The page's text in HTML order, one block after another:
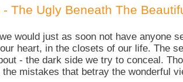
The Ugly Beneath The
would just as soon not have anyone
heart, in the closets of our life. The
- the dark side we try to conceal.
mistakes that betray the wonderful